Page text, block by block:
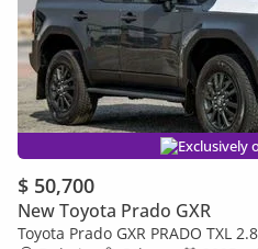
Exclusively
$ 50,700
New Toyota Prado GXR
Toyota Prado GXR PRADO TXL